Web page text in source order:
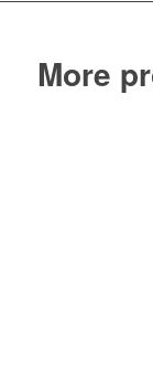
More